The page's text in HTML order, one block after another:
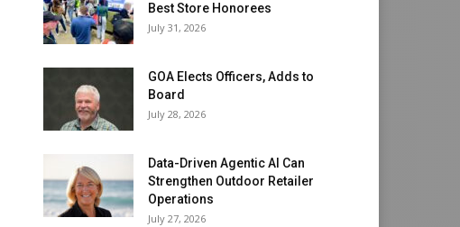
Best Store Honorees
July 31, 2026
GOA Elects Officers, Adds to
Board
July 28, 2026
Data-Driven Agentic AI Can
Strengthen Outdoor Retailer
Operations
July 27, 2026